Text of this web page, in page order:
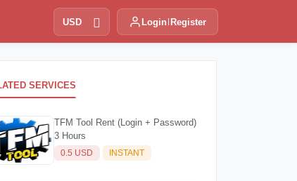
USD Login Register
SERVICES
TFM Tool Rent (Login + Password)
3 Hours
0.5 USD INSTANT